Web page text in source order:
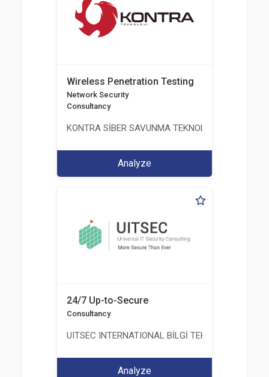
Wireless Penetration Testing
Network Security
Consultancy
KONTRA SİBER SAVUNMA TEKNOLOJİ LİMİTED
Analyze
24/7 Up-to-Secure
Consultancy
UITSEC INTERNATIONAL BİLGİ TEKNOLOJİLERİ
Analyze